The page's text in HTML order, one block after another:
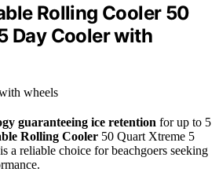
Rolling Cooler 50
Day Cooler with
guaranteeing ice retention for up to 5
Rolling Cooler 50 Quart Xtreme 5
a reliable choice for beachgoers seeking